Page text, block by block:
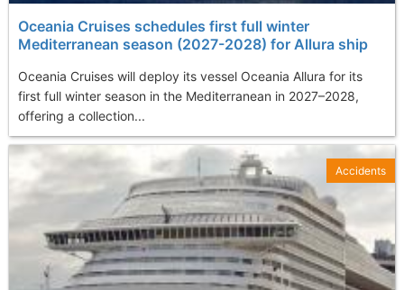
Oceania Cruises schedules first full winter
Mediterranean season (2027-2028) for Allura ship
Oceania Cruises will deploy its vessel Oceania Allura for its
first full winter season in the Mediterranean in 2027–2028,
offering a collection...
Accidents